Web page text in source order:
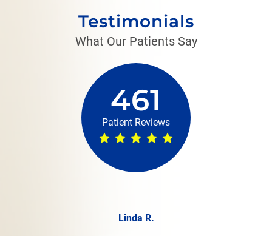
Testimonials
What Our Patients Say
461
Patient Reviews
Linda R.